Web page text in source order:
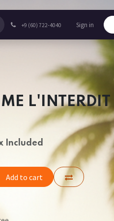
+9 (60) 722-4040 Sign in
L'INTERDIT
Included
Add to cart